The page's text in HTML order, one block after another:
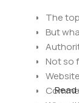
The
But
Not so